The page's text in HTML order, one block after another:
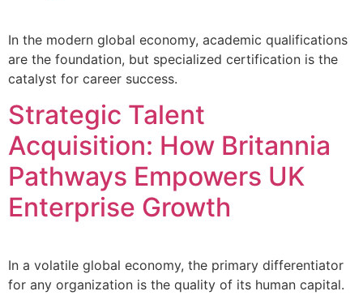
In the modern global economy, academic qualifications
are the foundation, but specialized certification is the
catalyst for career success.
Strategic Talent
Acquisition: How Britannia
Pathways Empowers UK
Enterprise Growth
In a volatile global economy, the primary differentiator
for any organization is the quality of its human capital.